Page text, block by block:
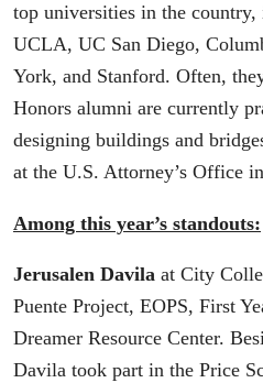
top universities in the
UCLA, UC San Diego,
York, and Stanford. Often,
Honors alumni are currently
designing buildings and
at the U.S. Attorney’s Office
Among this year’s standouts:
Jerusalen Davila at City
Puente Project, EOPS, First
Dreamer Resource Center.
Davila took part in the Price